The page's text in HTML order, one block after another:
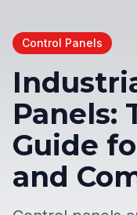
Control Panels
Panels:
Guide
and